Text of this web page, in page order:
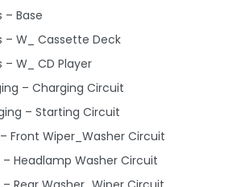
– Base
– W_ Cassette Deck
– W_ CD Player
– Charging Circuit
– Starting Circuit
– Front Wiper_Washer Circuit
– Headlamp Washer Circuit